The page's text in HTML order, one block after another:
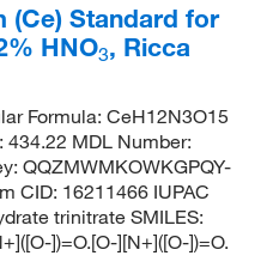
(Ce) Standard for
HNO3, Ricca
Formula: CeH12N3O15
434.22 MDL Number:
QQZMWMKOWKGPQY-
CID: 16211466 IUPAC
trinitrate SMILES:
])=O.[O-][N+]([O-])=O.